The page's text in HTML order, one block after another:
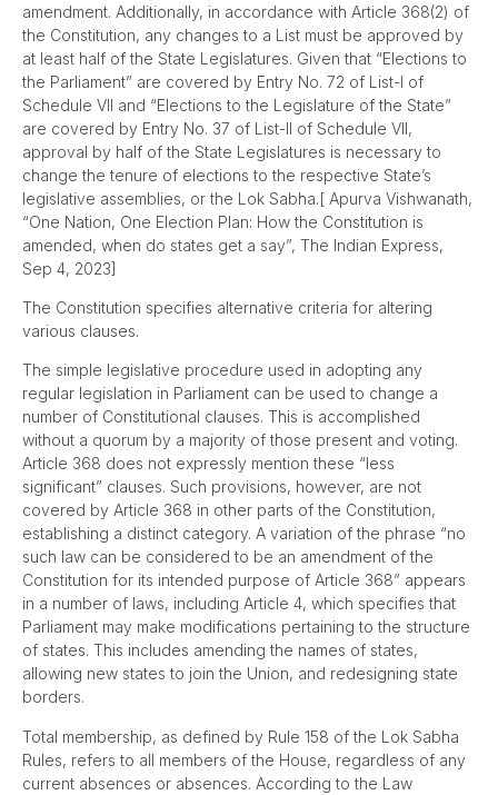
amendment. Additionally, in accordance with Article 368(2) of
the Constitution, any changes to a List must be approved by
at least half of the State Legislatures. Given that “Elections to
the Parliament” are covered by Entry No. 72 of List-I of
Schedule VII and “Elections to the Legislature of the State”
are covered by Entry No. 37 of List-II of Schedule VII,
approval by half of the State Legislatures is necessary to
change the tenure of elections to the respective State’s
legislative assemblies, or the Lok Sabha.[ Apurva Vishwanath,
“One Nation, One Election Plan: How the Constitution is
amended, when do states get a say”, The Indian Express,
Sep 4, 2023]
The Constitution specifies alternative criteria for altering
various clauses.
The simple legislative procedure used in adopting any
regular legislation in Parliament can be used to change a
number of Constitutional clauses. This is accomplished
without a quorum by a majority of those present and voting.
Article 368 does not expressly mention these “less
significant” clauses. Such provisions, however, are not
covered by Article 368 in other parts of the Constitution,
establishing a distinct category. A variation of the phrase “no
such law can be considered to be an amendment of the
Constitution for its intended purpose of Article 368” appears
in a number of laws, including Article 4, which specifies that
Parliament may make modifications pertaining to the structure
of states. This includes amending the names of states,
allowing new states to join the Union, and redesigning state
borders.
Total membership, as defined by Rule 158 of the Lok Sabha
Rules, refers to all members of the House, regardless of any
current absences or absences. According to the Law